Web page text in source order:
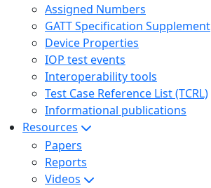
Assigned Numbers
GATT Specification Supplement
Device Properties
IOP test events
Interoperability tools
Test Case Reference List (TCRL)
Informational publications
Resources
Papers
Reports
Videos